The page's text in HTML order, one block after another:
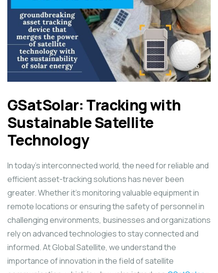
GSatSolar: Tracking with
Sustainable Satellite
Technology
In today’s interconnected world, the need for reliable and
efficient asset-tracking solutions has never been
greater. Whether it’s monitoring valuable equipment in
remote locations or ensuring the safety of personnel in
challenging environments, businesses and organizations
rely on advanced technologies to stay connected and
informed. At Global Satellite, we understand the
importance of innovation in the field of satellite